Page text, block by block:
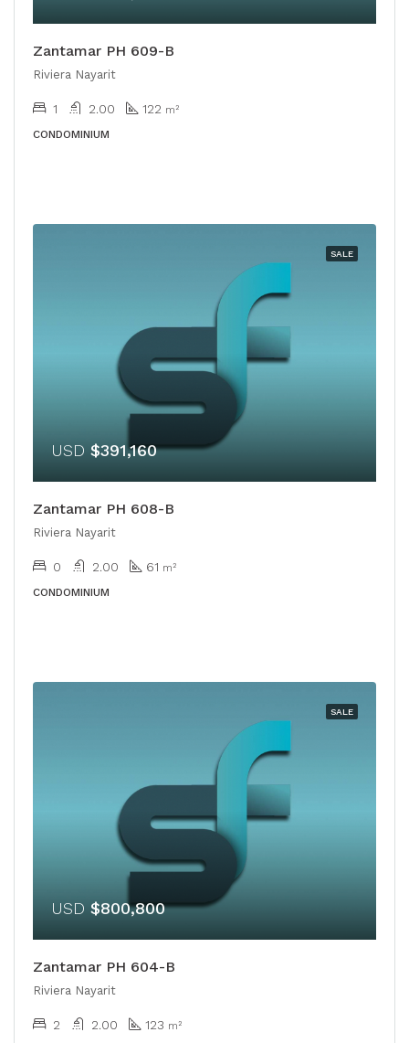
Zantamar PH 609-B
Riviera Nayarit
1 2.00 122 m²
CONDOMINIUM
SALE
USD $391,160
Zantamar PH 608-B
Riviera Nayarit
0 2.00 61 m²
CONDOMINIUM
SALE
USD $800,800
Zantamar PH 604-B
Riviera Nayarit
2 2.00 123 m²